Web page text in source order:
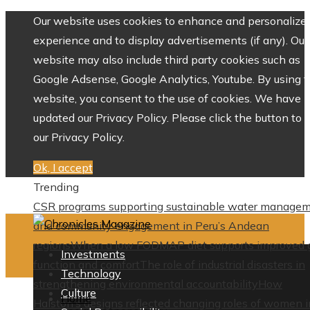
Our website uses cookies to enhance and personalize
experience and to display advertisements (if any). Our
website may also include third party cookies such as
Google Adsense, Google Analytics, Youtube. By using
website, you consent to the use of cookies. We have
updated our Privacy Policy. Please click the button to
our Privacy Policy.
Ok, I accept
Trending
CSR programs supporting sustainable water
and community engagement in Peru’s Andean
regionsWhen a low FODMAP diet supports improved
function and comfortThe role of industrial disasters in
strengthening environmental accountability
How
Halston’s designs reflected changing roles of women
Investments
Technology
Culture
Home